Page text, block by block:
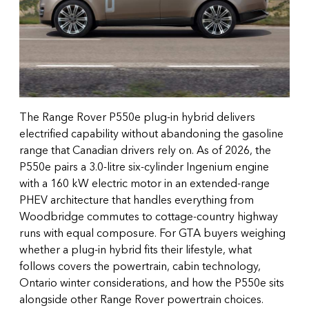
The Range Rover P550e plug-in hybrid delivers
electrified capability without abandoning the gasoline
range that Canadian drivers rely on. As of 2026, the
P550e pairs a 3.0-litre six-cylinder Ingenium engine
with a 160 kW electric motor in an extended-range
PHEV architecture that handles everything from
Woodbridge commutes to cottage-country highway
runs with equal composure. For GTA buyers weighing
whether a plug-in hybrid fits their lifestyle, what
follows covers the powertrain, cabin technology,
Ontario winter considerations, and how the P550e sits
alongside other Range Rover powertrain choices.